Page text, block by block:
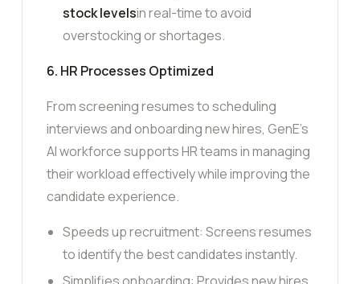
stock levelsin real-time to avoid
overstocking or shortages.
6. HR Processes Optimized
From screening resumes to scheduling
interviews and onboarding new hires, GenE’s
AI workforce supports HR teams in managing
their workload effectively while improving the
candidate experience.
Speeds up recruitment: Screens resumes
to identify the best candidates instantly.